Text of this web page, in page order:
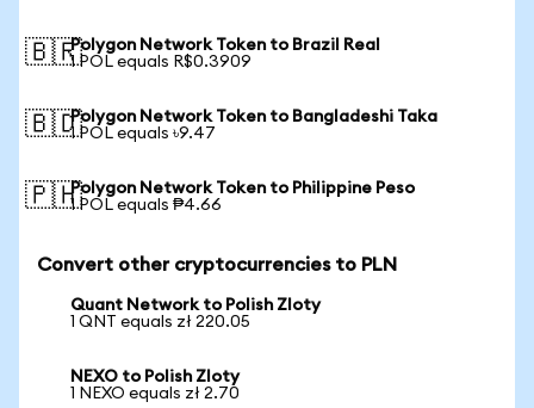
🇧🇷Polygon Network Token to Brazil Real
1 POL equals R$0.3909
🇧🇩Polygon Network Token to Bangladeshi Taka
1 POL equals ৳9.47
🇵🇭Polygon Network Token to Philippine Peso
1 POL equals ₱4.66
Convert other cryptocurrencies to PLN
Quant Network to Polish Zloty
1 QNT equals zł 220.05
NEXO to Polish Zloty
1 NEXO equals zł 2.70